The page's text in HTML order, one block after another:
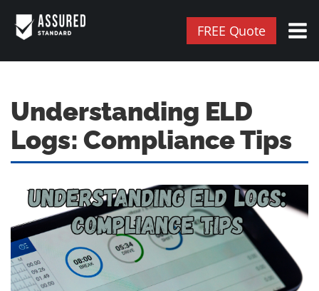
FREE Quote
Understanding ELD
Logs: Compliance Tips